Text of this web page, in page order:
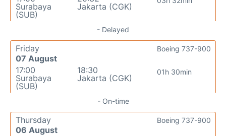
Surabaya
(SUB)
Jakarta (CGK)
- Delayed
Friday
07 August
17:00
Surabaya
(SUB)
18:30
Jakarta (CGK)
01h 30min
Boeing 737-900
- On-time
Thursday
06 August
Boeing 737-900